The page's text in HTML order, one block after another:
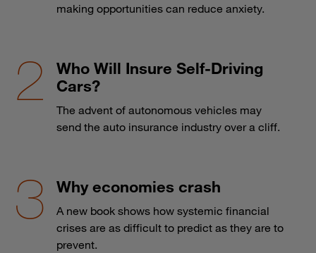
making opportunities can reduce anxiety.
Who Will Insure Self-Driving
Cars?
The advent of autonomous vehicles may
send the auto insurance industry over a cliff.
Why economies crash
A new book shows how systemic financial
crises are as difficult to predict as they are to
prevent.